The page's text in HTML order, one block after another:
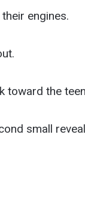
engines.
toward the
small